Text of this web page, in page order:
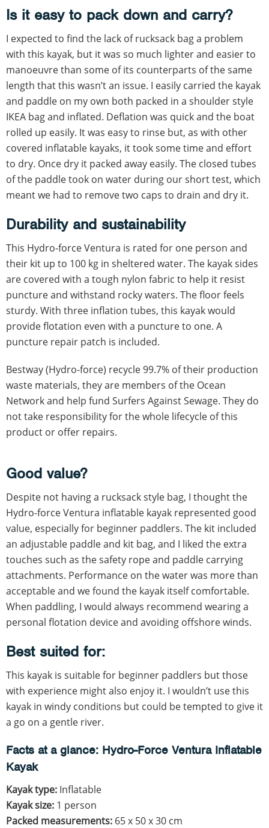
Is it easy to pack down and carry?
I expected to find the lack of rucksack bag a problem
with this kayak, but it was so much lighter and easier to
manoeuvre than some of its counterparts of the same
length that this wasn’t an issue. I easily carried the kayak
and paddle on my own both packed in a shoulder style
IKEA bag and inflated. Deflation was quick and the boat
rolled up easily. It was easy to rinse but, as with other
covered inflatable kayaks, it took some time and effort
to dry. Once dry it packed away easily. The closed tubes
of the paddle took on water during our short test, which
meant we had to remove two caps to drain and dry it.
Durability and sustainability
This Hydro-force Ventura is rated for one person and
their kit up to 100 kg in sheltered water. The kayak sides
are covered with a tough nylon fabric to help it resist
puncture and withstand rocky waters. The floor feels
sturdy. With three inflation tubes, this kayak would
provide flotation even with a puncture to one. A
puncture repair patch is included.
Bestway (Hydro-force) recycle 99.7% of their production
waste materials, they are members of the Ocean
Network and help fund Surfers Against Sewage. They do
not take responsibility for the whole lifecycle of this
product or offer repairs.
Good value?
Despite not having a rucksack style bag, I thought the
Hydro-force Ventura inflatable kayak represented good
value, especially for beginner paddlers. The kit included
an adjustable paddle and kit bag, and I liked the extra
touches such as the safety rope and paddle carrying
attachments. Performance on the water was more than
acceptable and we found the kayak itself comfortable.
When paddling, I would always recommend wearing a
personal flotation device and avoiding offshore winds.
Best suited for:
This kayak is suitable for beginner paddlers but those
with experience might also enjoy it. I wouldn’t use this
kayak in windy conditions but could be tempted to give it
a go on a gentle river.
Facts at a glance: Hydro-Force Ventura Inflatable
Kayak
Kayak type: Inflatable
Kayak size: 1 person
Packed measurements: 65 x 50 x 30 cm